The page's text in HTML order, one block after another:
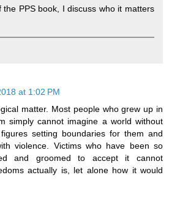
the PPS book, I discuss who it matters
at 1:02 PM
matter. Most people who grew up in
simply cannot imagine a world without
setting boundaries for them and
violence. Victims who have been so
and groomed to accept it cannot
actually is, let alone how it would